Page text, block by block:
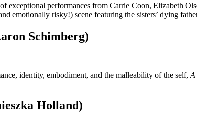
exceptional performances from Carrie Coon, Elizabeth
emotionally risky!) scene featuring the sisters’ dying
Schimberg)
identity, embodiment, and the malleability of the self, A
Holland)